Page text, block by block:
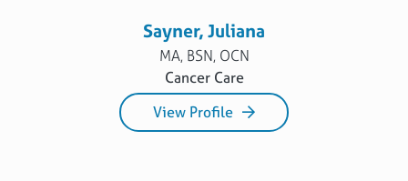
Sayner, Juliana
MA, BSN, OCN
Cancer Care
View Profile